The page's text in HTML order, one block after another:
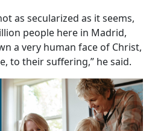
as secularized as it seems,
people here in Madrid,
a very human face of Christ,
to their suffering,” he said.